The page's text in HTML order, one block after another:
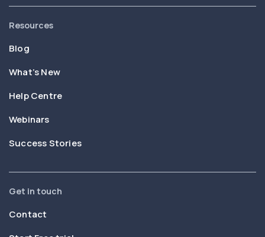
Resources
Blog
What’s New
Help Centre
Webinars
Success Stories
Get in touch
Contact